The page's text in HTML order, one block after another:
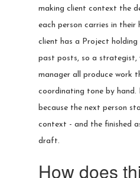
making client context the
each person carries in their
client has a Project holding
past posts, so a strategist,
manager all produce work
coordinating tone by hand.
because the next person
context - and the finished
draft.
How does